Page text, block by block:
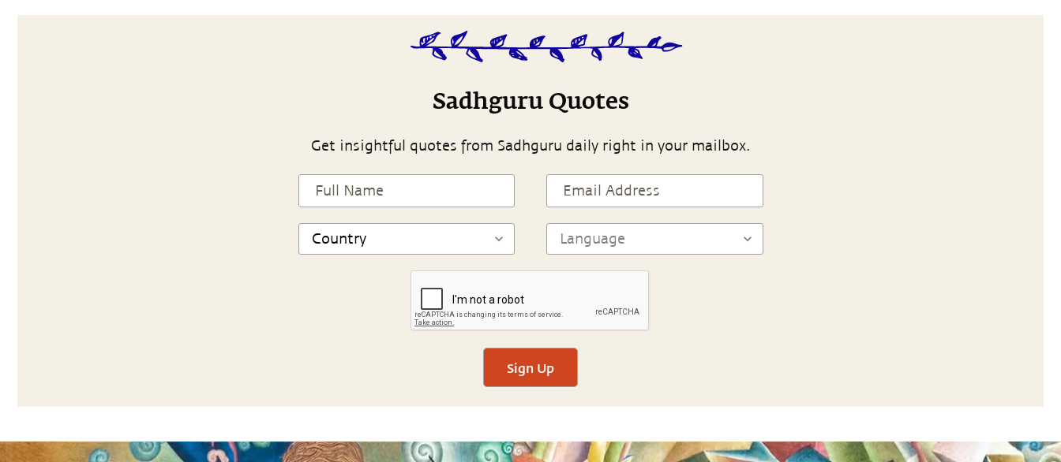
Sadhguru Quotes
Get insightful quotes from Sadhguru daily right in your mailbox.
Sign Up